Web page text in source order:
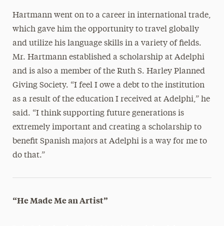
Hartmann went on to a career in international trade,
which gave him the opportunity to travel globally
and utilize his language skills in a variety of fields.
Mr. Hartmann established a scholarship at Adelphi
and is also a member of the Ruth S. Harley Planned
Giving Society. “I feel I owe a debt to the institution
as a result of the education I received at Adelphi,” he
said. “I think supporting future generations is
extremely important and creating a scholarship to
benefit Spanish majors at Adelphi is a way for me to
do that.”
“He Made Me an Artist”